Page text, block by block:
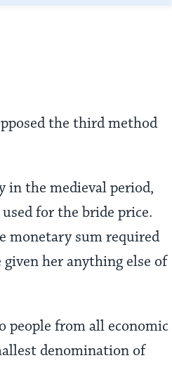
the third method
in the medieval period,
for the bride price.
monetary sum required
her anything else of
people from all economic
denomination of